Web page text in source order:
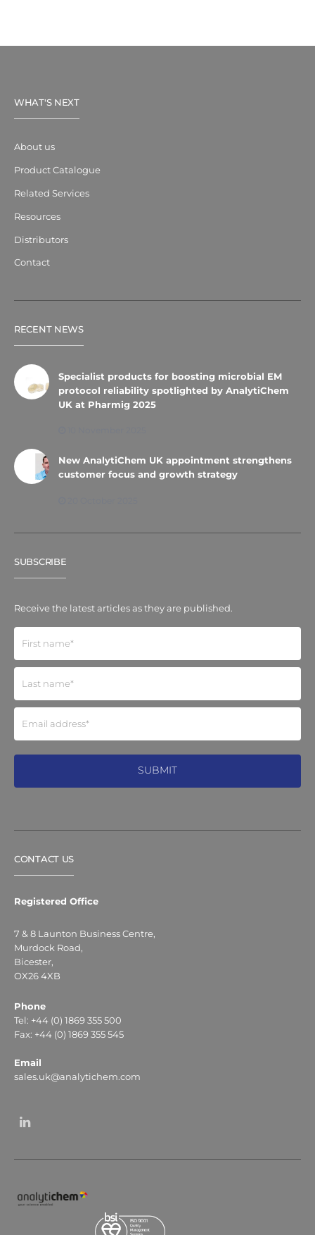
WHAT'S NEXT
About us
Product Catalogue
Related Services
Resources
Distributors
Contact
RECENT NEWS
Specialist products for boosting microbial EM
protocol reliability spotlighted by AnalytiChem
UK at Pharmig 2025
New AnalytiChem UK appointment strengthens
customer focus and growth strategy
SUBSCRIBE
Receive the latest articles as they are published.
CONTACT US
Registered Office
7 & 8 Launton Business Centre,
Murdock Road,
Bicester,
OX26 4XB
Phone
Tel: +44 (0) 1869 355 500
Fax: +44 (0) 1869 355 545
Email
sales.uk@analytichem.com